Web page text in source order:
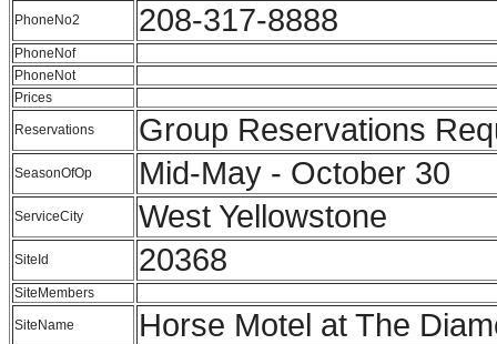
PhoneNo2 208-317-8888
PhoneNof
PhoneNot
Prices
Reservations Group Reservations
SeasonOfOp Mid-May - October 30
ServiceCity West Yellowstone
SiteId 20368
SiteMembers
SiteName Horse Motel at The